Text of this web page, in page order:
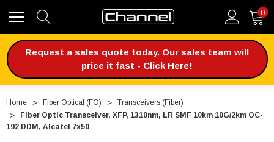
0
Request a sales quote today. Our sales team will
price it fast - Click Here!
Home Fiber Optical (FO)
Transceivers (Fiber)
Fiber Optic Transceiver, XFP, 1310nm, LR SMF 10km 10G/2km OC-
192 DDM, Alcatel 7x50